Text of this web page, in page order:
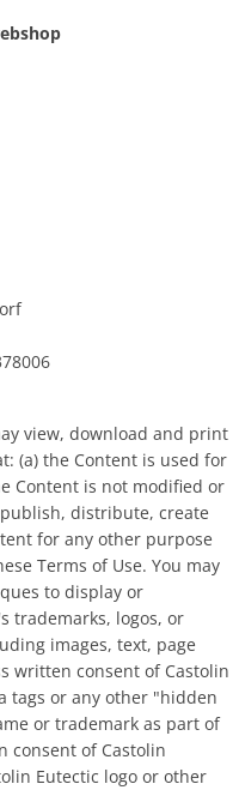
view, download and print
(a) the Content is used for
Content is not modified or
distribute, create
for any other purpose
Terms of Use. You may
to display or
trademarks, logos, or
images, text, page
written consent of Castolin
tags or any other "hidden
or trademark as part of
consent of Castolin
Eutectic logo or other